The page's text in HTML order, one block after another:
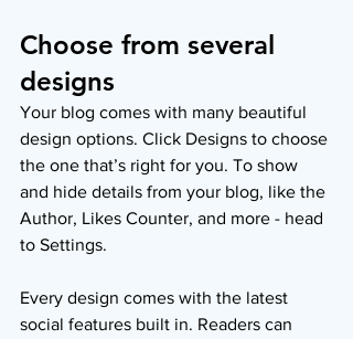
Choose from several
designs
Your blog comes with many beautiful
design options. Click Designs to choose
the one that’s right for you. To show
and hide details from your blog, like the
Author, Likes Counter, and more - head
to Settings.
Every design comes with the latest
social features built in. Readers can